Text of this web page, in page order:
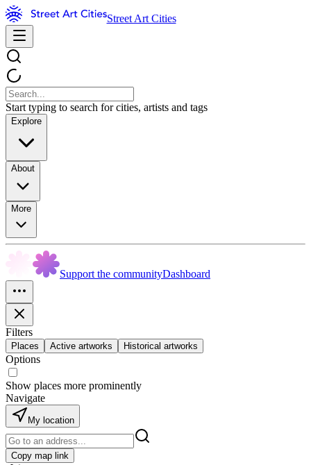
Street Art Cities
Start typing to search for cities, artists and tags
Explore
About
More
Support the communityDashboard
Filters
Places Active artworks Historical artworks
Options
Show places more prominently
Navigate
My location
Copy map link